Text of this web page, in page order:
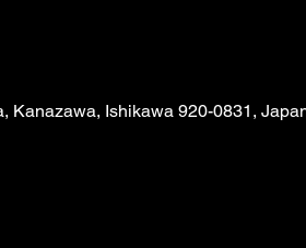
Kanazawa, Ishikawa 920-0831,